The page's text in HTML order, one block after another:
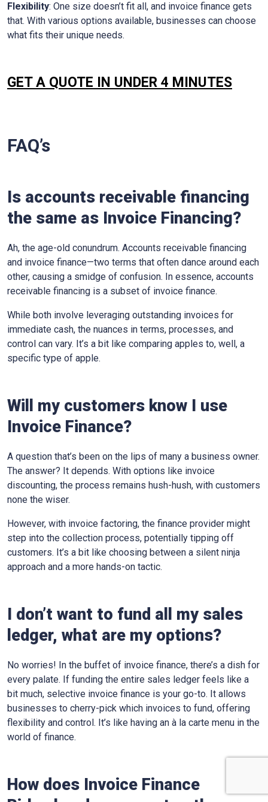
Flexibility: One size doesn’t fit all, and invoice finance gets
that. With various options available, businesses can choose
what fits their unique needs.
GET A QUOTE IN UNDER 4 MINUTES
FAQ’s
Is accounts receivable financing
the same as Invoice Financing?
Ah, the age-old conundrum. Accounts receivable financing
and invoice finance—two terms that often dance around each
other, causing a smidge of confusion. In essence, accounts
receivable financing is a subset of invoice finance.
While both involve leveraging outstanding invoices for
immediate cash, the nuances in terms, processes, and
control can vary. It’s a bit like comparing apples to, well, a
specific type of apple.
Will my customers know I use
Invoice Finance?
A question that’s been on the lips of many a business owner.
The answer? It depends. With options like invoice
discounting, the process remains hush-hush, with customers
none the wiser.
However, with invoice factoring, the finance provider might
step into the collection process, potentially tipping off
customers. It’s a bit like choosing between a silent ninja
approach and a more hands-on tactic.
I don’t want to fund all my sales
ledger, what are my options?
No worries! In the buffet of invoice finance, there’s a dish for
every palate. If funding the entire sales ledger feels like a
bit much, selective invoice finance is your go-to. It allows
businesses to cherry-pick which invoices to fund, offering
flexibility and control. It’s like having an à la carte menu in the
world of finance.
How does Invoice Finance